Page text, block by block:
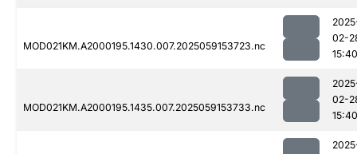
MOD021KM.A2000195.1430.007.2025059153723.nc
02-
15:40
MOD021KM.A2000195.1435.007.2025059153733.nc
02-
15:40